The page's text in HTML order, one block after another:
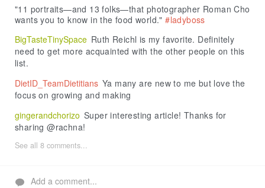
"11 portraits—and 13 folks—that photographer Roman Cho
wants you to know in the food world."#ladyboss
BigTasteTinySpace Ruth Reichl is my favorite. Definitely
need to get more acquainted with the other people on this
list.
DietID_TeamDietitians Ya many are new to me but love the
focus on growing and making
gingerandchorizo Super interesting article! Thanks for
sharing @rachna!
See all 8 comments...
Add a comment...